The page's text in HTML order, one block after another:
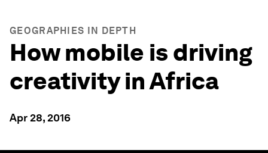
GEOGRAPHIES IN DEPTH
How mobile is driving
creativity in Africa
Apr 28, 2016